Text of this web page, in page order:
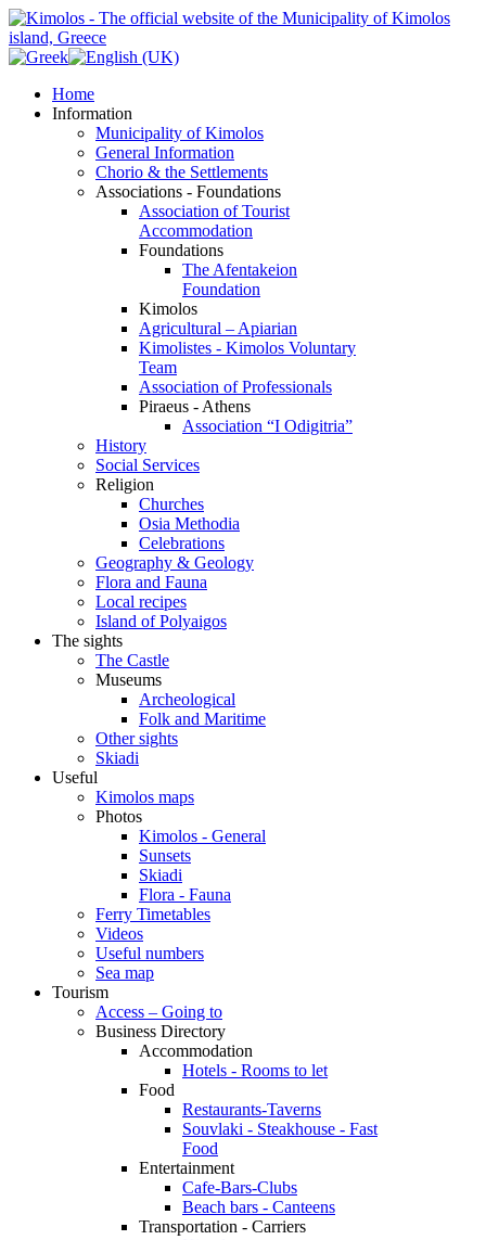
Home
Information
Municipality of Kimolos
General Information
Chorio & the Settlements
Associations - Foundations
Association of Tourist
Accommodation
Foundations
The Afentakeion
Foundation
Kimolos
Agricultural – Apiarian
Kimolistes - Kimolos Voluntary
Team
Association of Professionals
Piraeus - Athens
Association “I Odigitria”
History
Social Services
Religion
Churches
Osia Methodia
Celebrations
Geography & Geology
Flora and Fauna
Local recipes
Island of Polyaigos
The sights
The Castle
Museums
Archeological
Folk and Maritime
Other sights
Skiadi
Useful
Kimolos maps
Photos
Kimolos - General
Sunsets
Skiadi
Flora - Fauna
Ferry Timetables
Videos
Useful numbers
Sea map
Tourism
Access – Going to
Business Directory
Accommodation
Hotels - Rooms to let
Food
Restaurants-Taverns
Souvlaki - Steakhouse - Fast
Food
Entertainment
Cafe-Bars-Clubs
Beach bars - Canteens
Transportation - Carriers